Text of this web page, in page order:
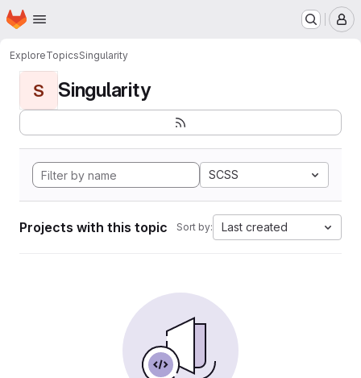
Skip to main content
Homepage
ExploreTopicsSingularity
S Singularity
SCSS
Projects with this topic Sort by: Last created